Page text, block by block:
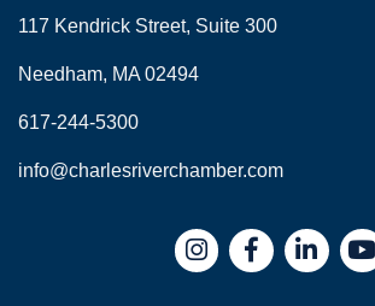
117 Kendrick Street, Suite 300
Needham, MA 02494
617-244-5300
info@charlesriverchamber.com
InstagramFacebookLinkedIn